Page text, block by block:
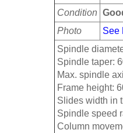
Condition
Photo
See
Spindle
Spindle taper:
Max. spindle
Frame height:
Slides width in
Spindle speed
Column